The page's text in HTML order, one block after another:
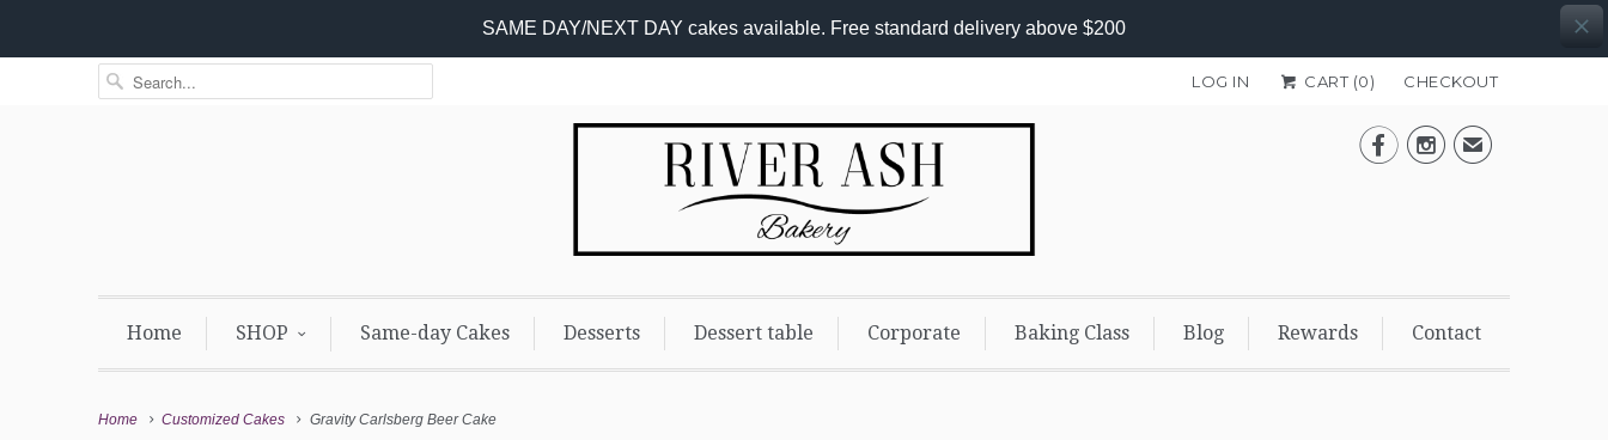
SAME DAY/NEXT DAY cakes available. Free standard delivery above $200
LOG IN CART (0) CHECKOUT
✉
Home SHOP Same-day Cakes Desserts Dessert table Corporate Baking Class Blog Rewards Contact
Home Customized Cakes Gravity Carlsberg Beer Cake
Add-